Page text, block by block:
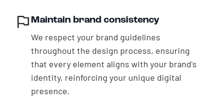
Maintain brand consistency
We respect your brand guidelines
throughout the design process, ensuring
that every element aligns with your brand's
identity, reinforcing your unique digital
presence.